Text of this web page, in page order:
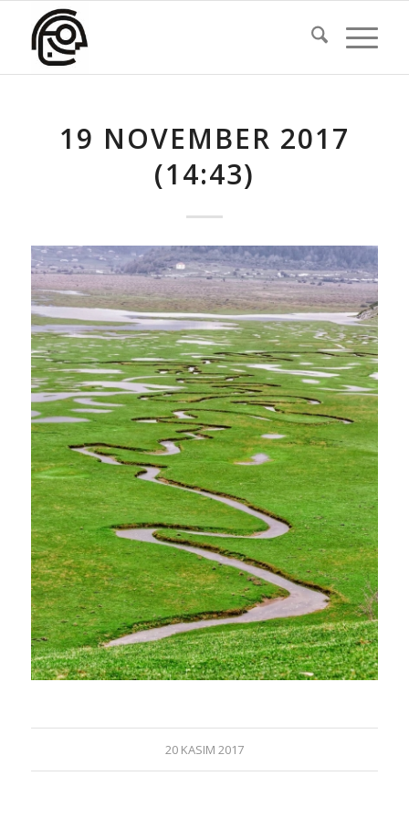
19 NOVEMBER 2017
(14:43)
20 KASIM 2017